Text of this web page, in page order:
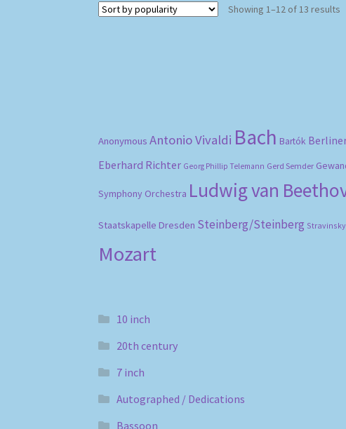
Showing 1–12 of 13 results
Anonymous Antonio Vivaldi Bach Bartók
Eberhard Richter Georg Phillip Telemann Gerd Semder
Symphony Orchestra Ludwig van
Staatskapelle Dresden Steinberg/Steinberg Stravinsky
Mozart
10 inch
20th century
7 inch
Autographed / Dedications
Bassoon